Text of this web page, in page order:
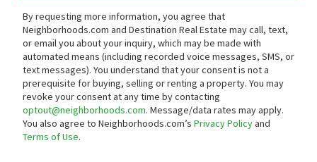
By requesting more information, you agree that
Neighborhoods.com and Destination Real Estate may call, text,
or email you about your inquiry, which may be made with
automated means (including recorded voice messages, SMS, or
text messages). You understand that your consent is not a
prerequisite for buying, selling or renting a property. You may
revoke your consent at any time by contacting
optout@neighborhoods.com. Message/data rates may apply.
You also agree to Neighborhoods.com’s Privacy Policyand
Terms of Use.